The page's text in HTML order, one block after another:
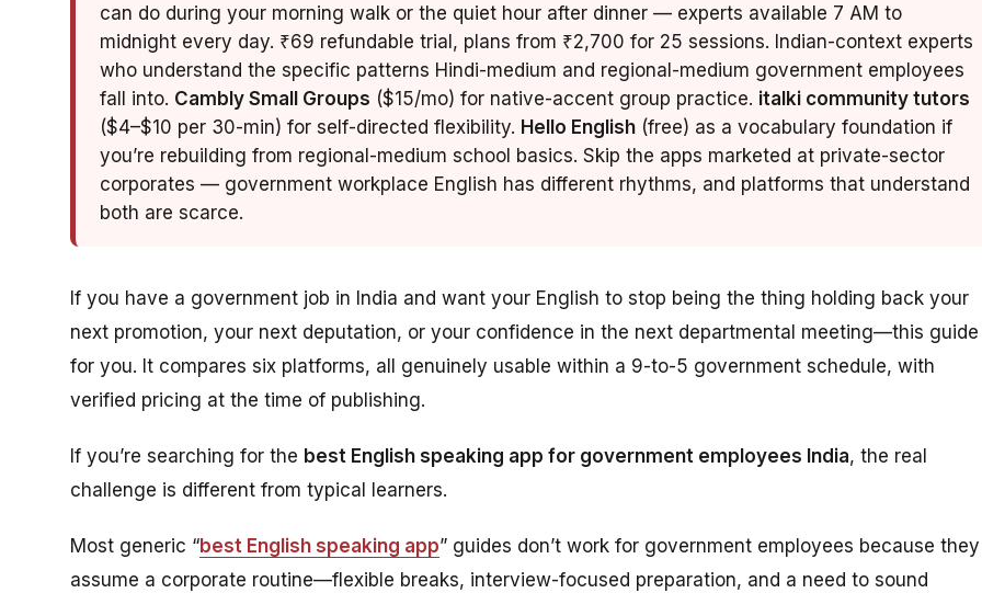
can do during your morning walk or the quiet hour after dinner — experts available 7 AM to
midnight every day. ₹69 refundable trial, plans from ₹2,700 for 25 sessions. Indian-context experts
who understand the specific patterns Hindi-medium and regional-medium government employees
fall into. Cambly Small Groups ($15/mo) for native-accent group practice. italki community tutors
($4–$10 per 30-min) for self-directed flexibility. Hello English (free) as a vocabulary foundation if
you’re rebuilding from regional-medium school basics. Skip the apps marketed at private-sector
corporates — government workplace English has different rhythms, and platforms that understand
both are scarce.
If you have a government job in India and want your English to stop being the thing holding back your
next promotion, your next deputation, or your confidence in the next departmental meeting—this guide
for you. It compares six platforms, all genuinely usable within a 9-to-5 government schedule, with
verified pricing at the time of publishing.
If you’re searching for the best English speaking app for government employees India, the real
challenge is different from typical learners.
Most generic “best English speaking app” guides don’t work for government employees because they
assume a corporate routine—flexible breaks, interview-focused preparation, and a need to sound